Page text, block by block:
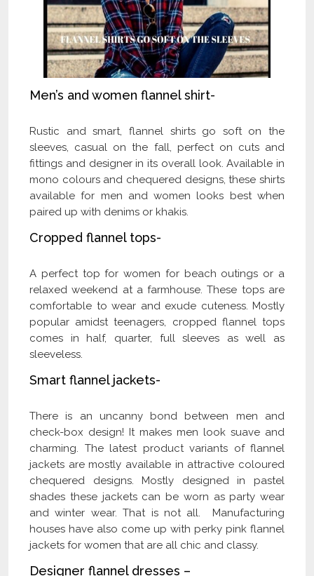
Men’s and women flannel shirt-
Rustic and smart, flannel shirts go soft on the
sleeves, casual on the fall, perfect on cuts and
fittings and designer in its overall look. Available in
mono colours and chequered designs, these shirts
available for men and women looks best when
paired up with denims or khakis.
Cropped flannel tops-
A perfect top for women for beach outings or a
relaxed weekend at a farmhouse. These tops are
comfortable to wear and exude cuteness. Mostly
popular amidst teenagers, cropped flannel tops
comes in half, quarter, full sleeves as well as
sleeveless.
Smart flannel jackets-
There is an uncanny bond between men and
check-box design! It makes men look suave and
charming. The latest product variants of flannel
jackets are mostly available in attractive coloured
chequered designs. Mostly designed in pastel
shades these jackets can be worn as party wear
and winter wear. That is not all. Manufacturing
houses have also come up with perky pink flannel
jackets for women that are all chic and classy.
Designer flannel dresses –